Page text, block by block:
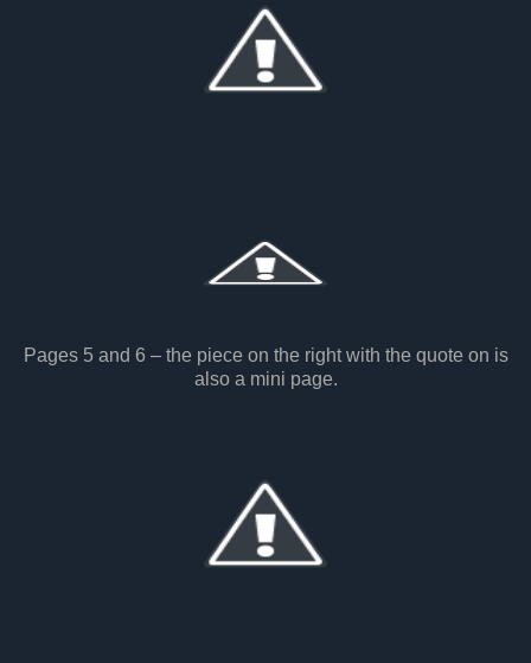
Pages 5 and 6 – the piece on the right with the quote on is
also a mini page.